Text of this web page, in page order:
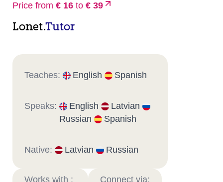
Price from € 16 to € 39
Lonet.Tutor
Teaches: English Spanish
Speaks: English
Latvian
Russian
Spanish
Native: Latvian Russian
Works with : Connect via: